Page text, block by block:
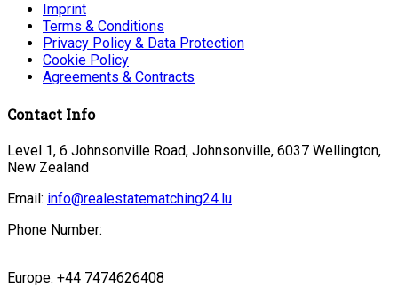
Imprint
Terms & Conditions
Privacy Policy & Data Protection
Cookie Policy
Agreements & Contracts
Contact Info
Level 1, 6 Johnsonville Road, Johnsonville, 6037 Wellington,
New Zealand
Email: info@realestatematching24.lu
Phone Number:
Europe: +44 7474626408